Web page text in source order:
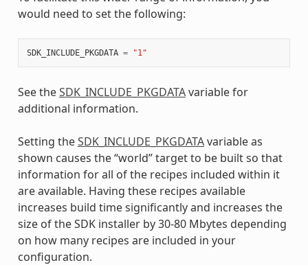
would need to set the following:
SDK_INCLUDE_PKGDATA = "1"
See theSDK_INCLUDE_PKGDATAvariable for
additional information.
Setting theSDK_INCLUDE_PKGDATAvariable as
shown causes the “world” target to be built so that
information for all of the recipes included within it
are available. Having these recipes available
increases build time significantly and increases the
size of the SDK installer by 30-80 Mbytes depending
on how many recipes are included in your
configuration.